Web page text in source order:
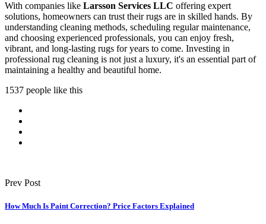
With companies like Larsson Services LLC offering expert
solutions, homeowners can trust their rugs are in skilled hands. By
understanding cleaning methods, scheduling regular maintenance,
and choosing experienced professionals, you can enjoy fresh,
vibrant, and long-lasting rugs for years to come. Investing in
professional rug cleaning is not just a luxury, it's an essential part of
maintaining a healthy and beautiful home.
1537 people like this
Prev Post
How Much Is Paint Correction? Price Factors Explained